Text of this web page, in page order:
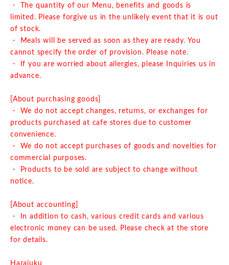
・ The quantity of our Menu, benefits and goods is
limited. Please forgive us in the unlikely event that it is out
of stock.
・ Meals will be served as soon as they are ready. You
cannot specify the order of provision. Please note.
・ If you are worried about allergies, please Inquiries us in
advance.
[About purchasing goods]
・ We do not accept changes, returns, or exchanges for
products purchased at cafe stores due to customer
convenience.
・ We do not accept purchases of goods and novelties for
commercial purposes.
・ Products to be sold are subject to change without
notice.
[About accounting]
・ In addition to cash, various credit cards and various
electronic money can be used. Please check at the store
for details.
Harajuku